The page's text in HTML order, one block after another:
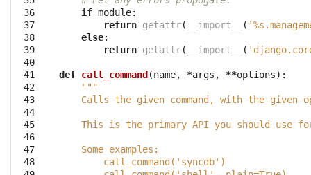
36
37
38
39
40
41
42
43
44
45
46
47
48
if module:
return getattr( __import__ ( '%s
else:
return getattr( __import__ (
def call_command (name, *args , **options):
"""
Calls the given command, with the given
This is the primary API you should use
    Some examples:
        call_command('syncdb')